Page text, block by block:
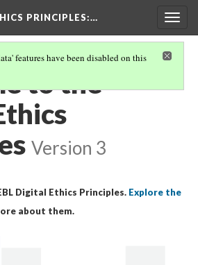
PRINCIPLES:…
features have been disabled on this
to the
Version 3
Digital Ethics Principles. Explore the
about them.